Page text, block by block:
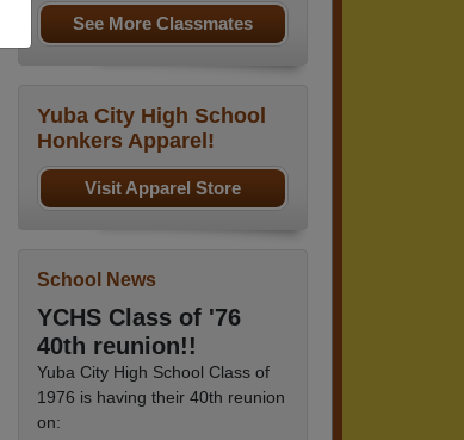
See More Classmates
Yuba City High School
Honkers Apparel!
Visit Apparel Store
School News
YCHS Class of '76
40th reunion!!
Yuba City High School Class of
1976 is having their 40th reunion
on: